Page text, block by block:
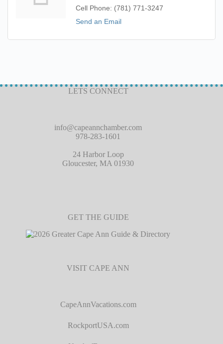
Cell Phone: (781) 771-3247
Send an Email
LETS CONNECT
info@capeannchamber.com
978-283-1601
24 Harbor Loop
Gloucester, MA 01930
GET THE GUIDE
VISIT CAPE ANN
CapeAnnVacations.com
RockportUSA.com